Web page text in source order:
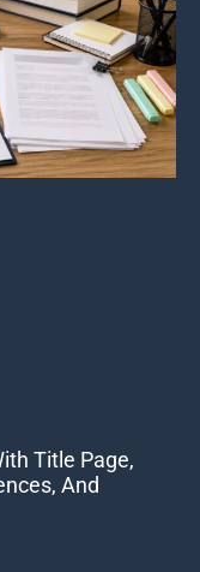
Title Page,
And